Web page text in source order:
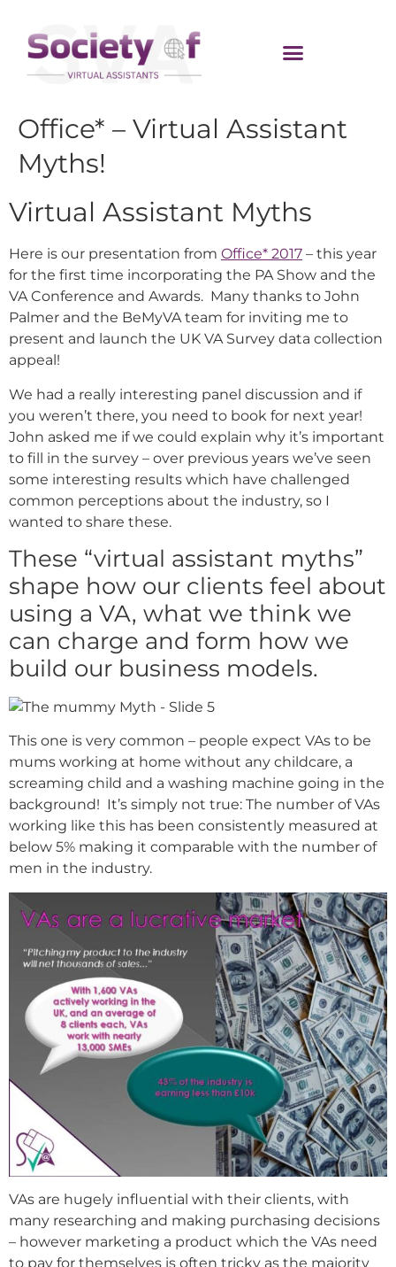
Office* – Virtual Assistant
Myths!
Virtual Assistant Myths
Here is our presentation from Office* 2017 – this year
for the first time incorporating the PA Show and the
VA Conference and Awards. Many thanks to John
Palmer and the BeMyVA team for inviting me to
present and launch the UK VA Survey data collection
appeal!
We had a really interesting panel discussion and if
you weren’t there, you need to book for next year!
John asked me if we could explain why it’s important
to fill in the survey – over previous years we’ve seen
some interesting results which have challenged
common perceptions about the industry, so I
wanted to share these.
These “virtual assistant myths”
shape how our clients feel about
using a VA, what we think we
can charge and form how we
build our business models.
This one is very common – people expect VAs to be
mums working at home without any childcare, a
screaming child and a washing machine going in the
background! It’s simply not true: The number of VAs
working like this has been consistently measured at
below 5% making it comparable with the number of
men in the industry.
VAs are hugely influential with their clients, with
many researching and making purchasing decisions
– however marketing a product which the VAs need
to pay for themselves is often tricky as the majority